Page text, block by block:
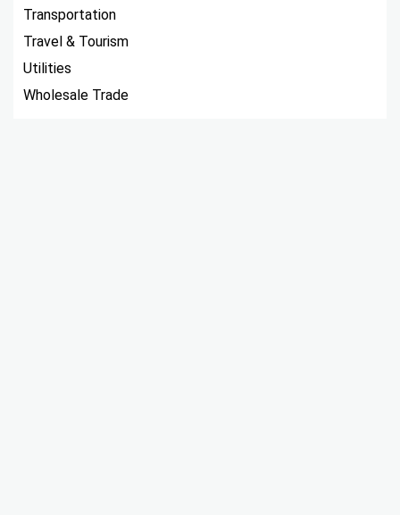
Transportation
Travel & Tourism
Utilities
Wholesale Trade